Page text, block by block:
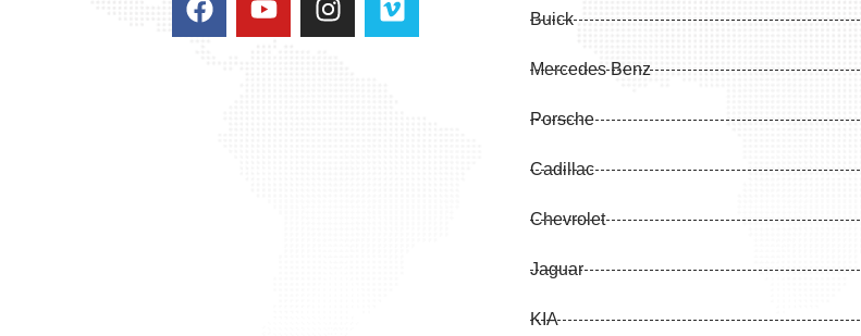
Buick
Mercedes Benz
Porsche
Cadillac
Chevrolet
Jaguar
KIA